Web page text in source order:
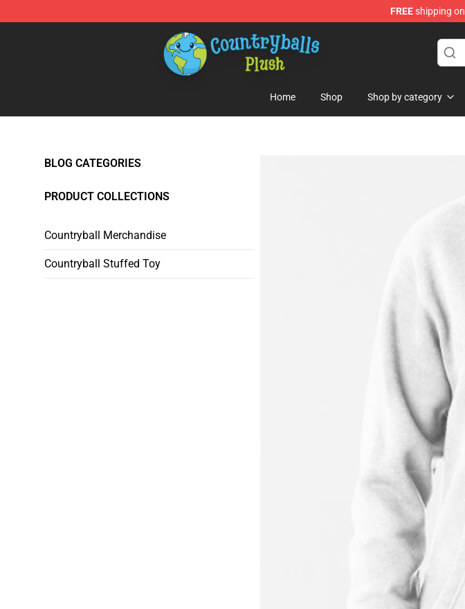
FREEshipping
Countryball Plush Shop - Official Countryball Plush Store
Home Shop Shop by category
BLOG CATEGORIES
PRODUCT COLLECTIONS
Countryball Merchandise
Countryball Stuffed Toy